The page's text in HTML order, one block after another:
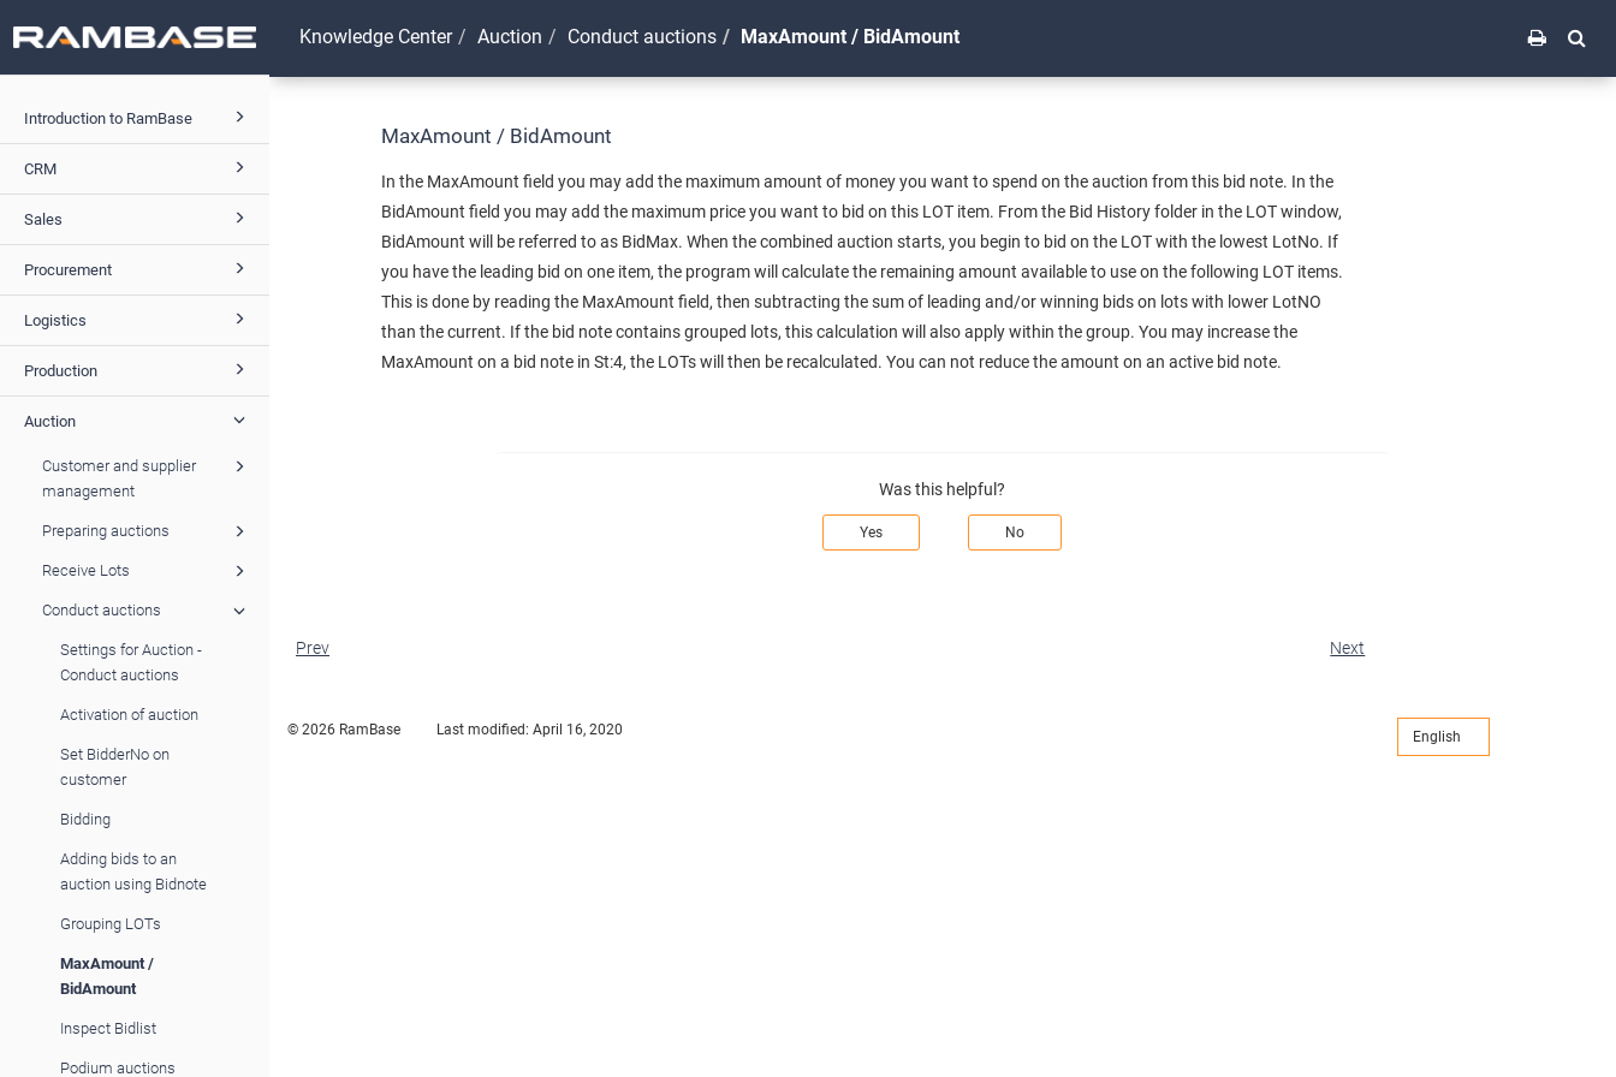
Introduction to RamBase
CRM
Sales
Procurement
Logistics
Production
Auction
Customer and supplier
management
Preparing auctions
Receive Lots
Conduct auctions
Settings for Auction -
Conduct auctions
Activation of auction
Set BidderNo on
customer
Bidding
Adding bids to an
auction using Bidnote
Grouping LOTs
MaxAmount /
BidAmount
Inspect Bidlist
Podium auctions
Knowledge Center Auction Conduct auctions MaxAmount / BidAmount
MaxAmount / BidAmount
In the MaxAmount field you may add the maximum amount of money you want to spend on the auction from this bid note. In the
BidAmount field you may add the maximum price you want to bid on this LOT item. From the Bid History folder in the LOT window,
BidAmount will be referred to as BidMax. When the combined auction starts, you begin to bid on the LOT with the lowest LotNo. If
you have the leading bid on one item, the program will calculate the remaining amount available to use on the following LOT items.
This is done by reading the MaxAmount field, then subtracting the sum of leading and/or winning bids on lots with lower LotNO
than the current. If the bid note contains grouped lots, this calculation will also apply within the group. You may increase the
MaxAmount on a bid note in St:4, the LOTs will then be recalculated. You can not reduce the amount on an active bid note.
Was this helpful?
Yes No
Prev Next
© 2026 RamBase Last modified: April 16, 2020 English